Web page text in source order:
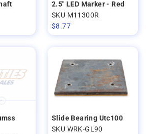
2.5" LED Marker - Red
SKU M11300R
$8.77
Slide Bearing Utc100
SKU WRK-GL90